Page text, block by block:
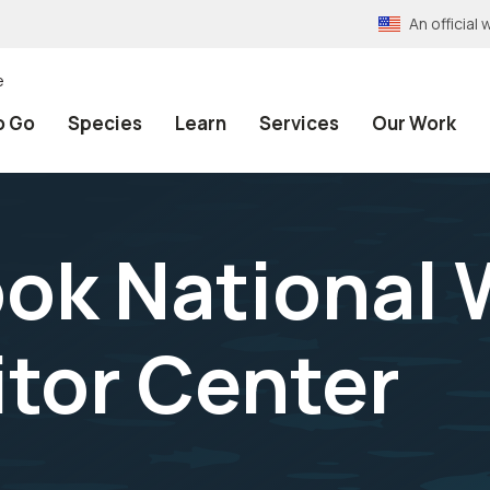
An official
Go Species Learn Services Our Work
National
Center